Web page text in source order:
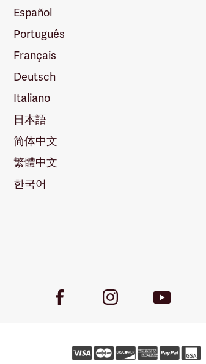
Español
Português
Français
Deutsch
Italiano
日本語
简体中文
繁體中文
한국어
Facebook
InstagramYoutube